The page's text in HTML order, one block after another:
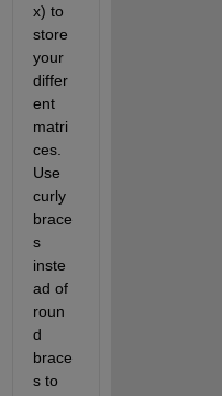
x) to
store
your
differ
ent
matri
ces.
Use
curly
brace
s
inste
ad of
roun
d
brace
s to